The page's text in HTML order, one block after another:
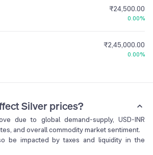
₹24,500.00
0.00%
₹2,45,000.00
0.00%
Silver prices?
due to global demand-supply, USD-INR
and overall commodity market sentiment.
be impacted by taxes and liquidity in the